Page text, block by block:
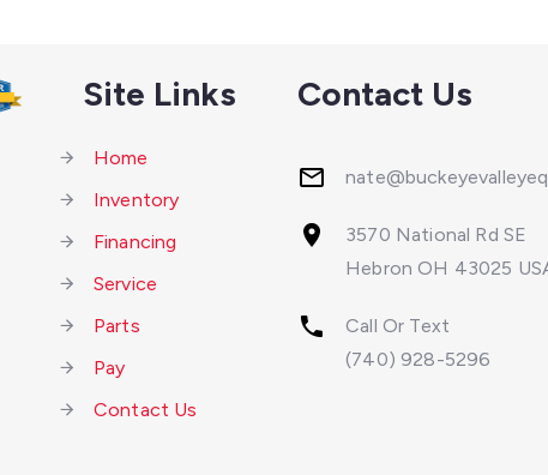
Site Links
Home
Inventory
Financing
Service
Parts
Pay
Contact Us
Contact Us
3570 National Rd SE
Hebron OH 43025
Call Or Text
(740) 928-5296